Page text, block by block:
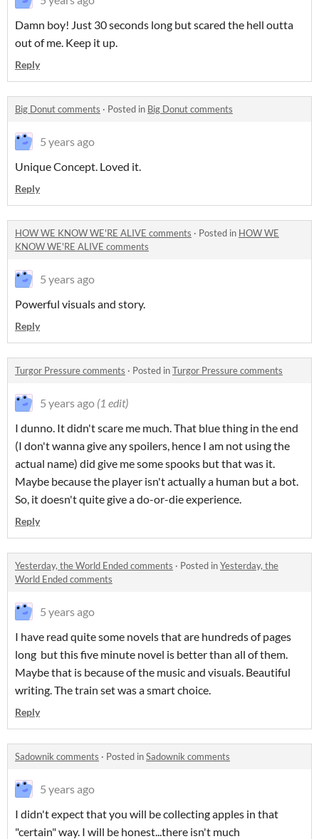
Damn boy! Just 30 seconds long but scared the hell outta
out of me. Keep it up.
Reply
Big Donut comments · Posted in Big Donut comments
5 years ago
Unique Concept. Loved it.
Reply
HOW WE KNOW WE'RE ALIVE comments · Posted in HOW WE
KNOW WE'RE ALIVE comments
5 years ago
Powerful visuals and story.
Reply
Turgor Pressure comments · Posted inTurgor Pressure comments
5 years ago (1 edit)
I dunno. It didn't scare me much. That blue thing in the end
(I don't wanna give any spoilers, hence I am not using the
actual name) did give me some spooks but that was it.
Maybe because the player isn't actually a human but a bot.
So, it doesn't quite give a do-or-die experience.
Reply
Yesterday, the World Ended comments · Posted inYesterday, the
World Ended comments
5 years ago
I have read quite some novels that are hundreds of pages
long but this five minute novel is better than all of them.
Maybe that is because of the music and visuals. Beautiful
writing. The train set was a smart choice.
Reply
Sadownik comments · Posted inSadownik comments
5 years ago
I didn't expect that you will be collecting apples in that
"certain" way. I will be honest...there isn't much